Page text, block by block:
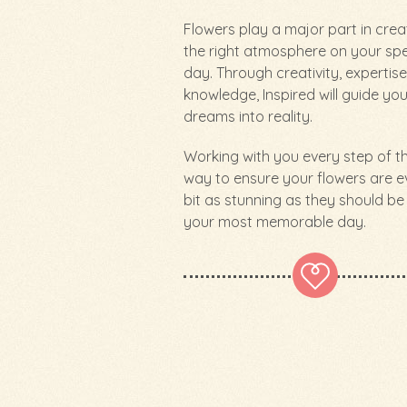
Flowers play a major part in
the right atmosphere on your
day. Through creativity,
knowledge, Inspired will guide
dreams into reality.
Working with you every step of
way to ensure your flowers are
bit as stunning as they should
your most memorable day.